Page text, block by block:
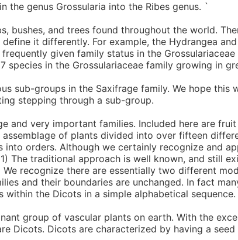
the genus Grossularia into the Ribes genus. `
bushes, and trees found throughout the world.
it differently. For example, the Hydrangea
given family status in the
species in the Grossulariaceae family growing in
sub-groups in the Saxifrage family. We hope
stepping through a sub-group.
and very important families. Included here are
of plants divided into over fifteen
orders. Although we certainly recognize and
The traditional approach is well known, and still
recognize there are essentially two different
and their boundaries are unchanged. In fact
the Dicots in a simple alphabetical sequence.
group of vascular plants on earth. With the
Dicots. Dicots are characterized by having a